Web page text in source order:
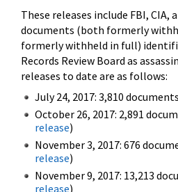
These releases include FBI, CIA,
documents (both formerly
formerly withheld in full)
Records Review Board as
releases to date are as follows:
July 24, 2017: 3,810
October 26, 2017: 2,891
release)
November 3, 2017: 676
release)
November 9, 2017: 13,213
release)